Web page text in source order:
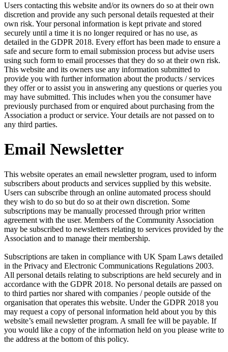
Users contacting this website and/or its owners do so at their own
discretion and provide any such personal details requested at their
own risk. Your personal information is kept private and stored
securely until a time it is no longer required or has no use, as
detailed in the GDPR 2018. Every effort has been made to ensure a
safe and secure form to email submission process but advise users
using such form to email processes that they do so at their own risk.
This website and its owners use any information submitted to
provide you with further information about the products / services
they offer or to assist you in answering any questions or queries you
may have submitted. This includes when you the consumer have
previously purchased from or enquired about purchasing from the
Association a product or service. Your details are not passed on to
any third parties.
Email Newsletter
This website operates an email newsletter program, used to inform
subscribers about products and services supplied by this website.
Users can subscribe through an online automated process should
they wish to do so but do so at their own discretion. Some
subscriptions may be manually processed through prior written
agreement with the user. Members of the Community Association
may be subscribed to newsletters relating to services provided by the
Association and to manage their membership.
Subscriptions are taken in compliance with UK Spam Laws detailed
in the Privacy and Electronic Communications Regulations 2003.
All personal details relating to subscriptions are held securely and in
accordance with the GDPR 2018. No personal details are passed on
to third parties nor shared with companies / people outside of the
organisation that operates this website. Under the GDPR 2018 you
may request a copy of personal information held about you by this
website’s email newsletter program. A small fee will be payable. If
you would like a copy of the information held on you please write to
the address at the bottom of this policy.